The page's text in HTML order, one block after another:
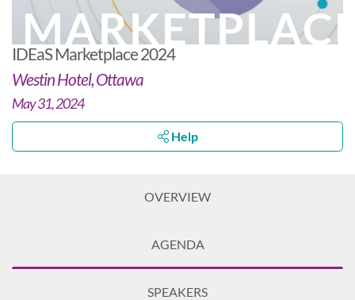
IDEaS Marketplace 2024
Westin Hotel, Ottawa
May 31, 2024
Help
OVERVIEW
AGENDA
SPEAKERS